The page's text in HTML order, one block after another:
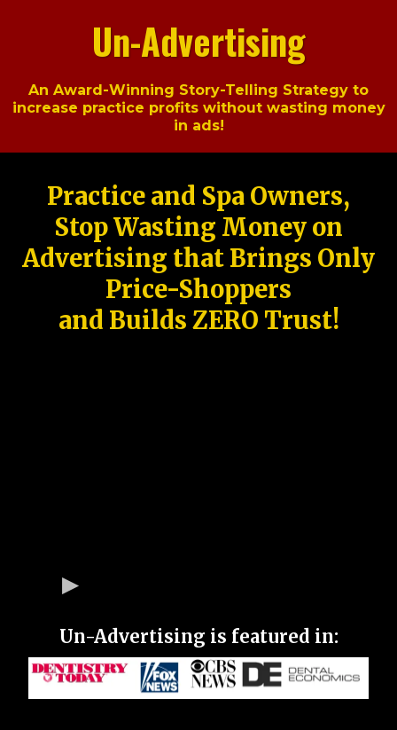
Un-Advertising
An Award-Winning Story-Telling Strategy to
increase practice profits without wasting money
in ads!
Practice and Spa Owners,
Stop Wasting Money on
Advertising that Brings Only
Price-Shoppers
and Builds ZERO Trust!
Un-Advertising is featured in: